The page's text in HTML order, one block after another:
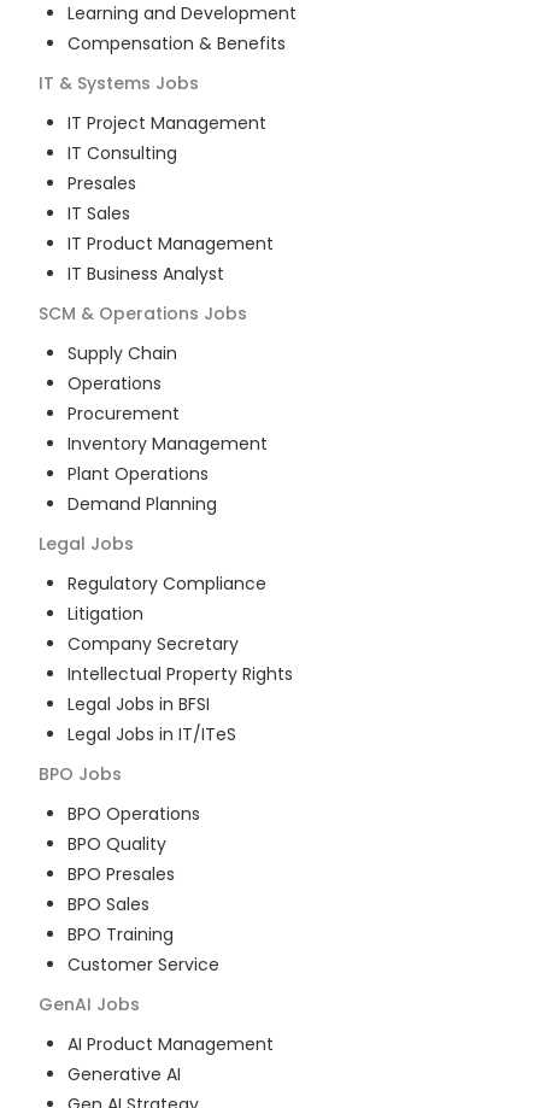
Learning and Development
Compensation & Benefits
IT & Systems Jobs
IT Project Management
IT Consulting
Presales
IT Sales
IT Product Management
IT Business Analyst
SCM & Operations Jobs
Supply Chain
Operations
Procurement
Inventory Management
Plant Operations
Demand Planning
Legal Jobs
Regulatory Compliance
Litigation
Company Secretary
Intellectual Property Rights
Legal Jobs in BFSI
Legal Jobs in IT/ITeS
BPO Jobs
BPO Operations
BPO Quality
BPO Presales
BPO Sales
BPO Training
Customer Service
GenAI Jobs
AI Product Management
Generative AI